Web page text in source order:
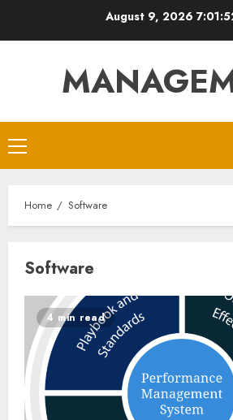
August 9, 2026
Primary
Menu
Home Software
Software
4 min read